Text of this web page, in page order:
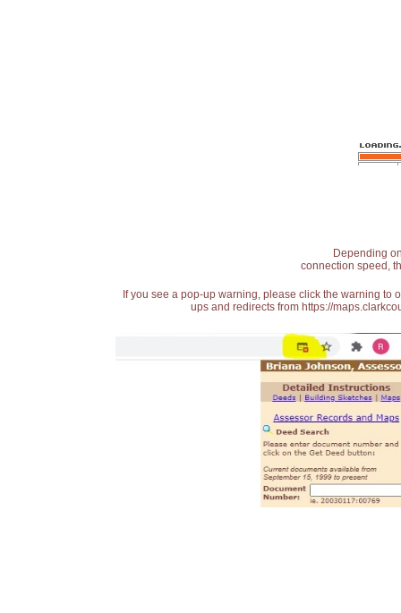
Depending
connection speed,
If you see a pop-up warning, please click the warning
ups and redirects from https://